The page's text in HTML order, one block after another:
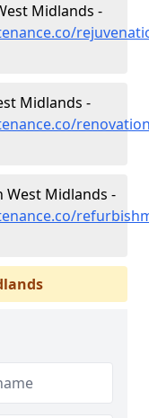
Midlands -
Midlands -
West Midlands -